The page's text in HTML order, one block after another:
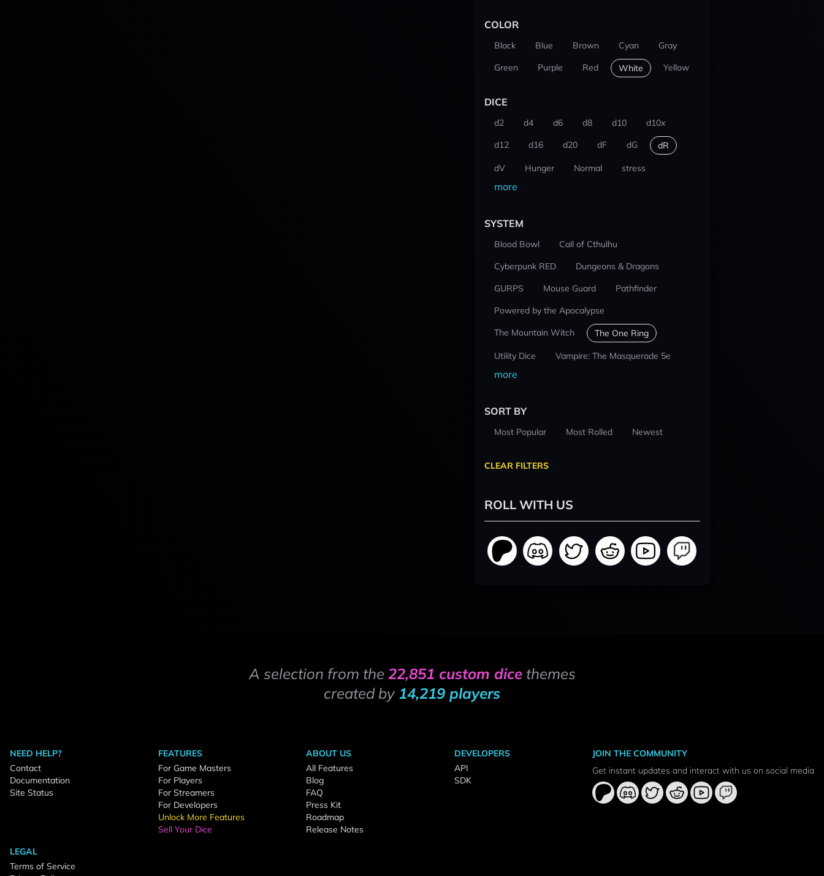
COLOR
Black Blue Brown Cyan
Gray
Green
Purple Red White Yellow
DICE
d2 d4 d6 d8 d10
d10x
d12
d16 d20 dF dG dR
dV Hunger Normal stress
more
SYSTEM
Blood Bowl
Call of Cthulhu
Cyberpunk RED
Dungeons & Dragons
GURPS
Mouse Guard
Pathfinder
Powered by the Apocalypse
The Mountain Witch
The One Ring
Utility Dice Vampire: The Masquerade 5e
more
SORT BY
Most Popular Most Rolled Newest
CLEAR FILTERS
ROLL WITH US
A selection from the 22,851 custom dicethemes
created by 14,219 players
NEED HELP?
Contact
Documentation
Site Status
FEATURES
For Game Masters
For Players
For Streamers
For Developers
Unlock More Features
Sell Your Dice
ABOUT US
All Features
Blog
FAQ
Press Kit
Roadmap
Release Notes
DEVELOPERS
API
SDK
LEGAL
Terms of Service
JOIN THE COMMUNITY
Get instant updates and interact with us on social media